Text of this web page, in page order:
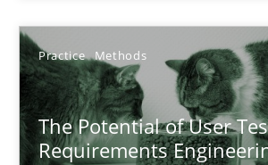
Practice Methods
The Potential of User
Requirements
27.02.2019
12 minutes